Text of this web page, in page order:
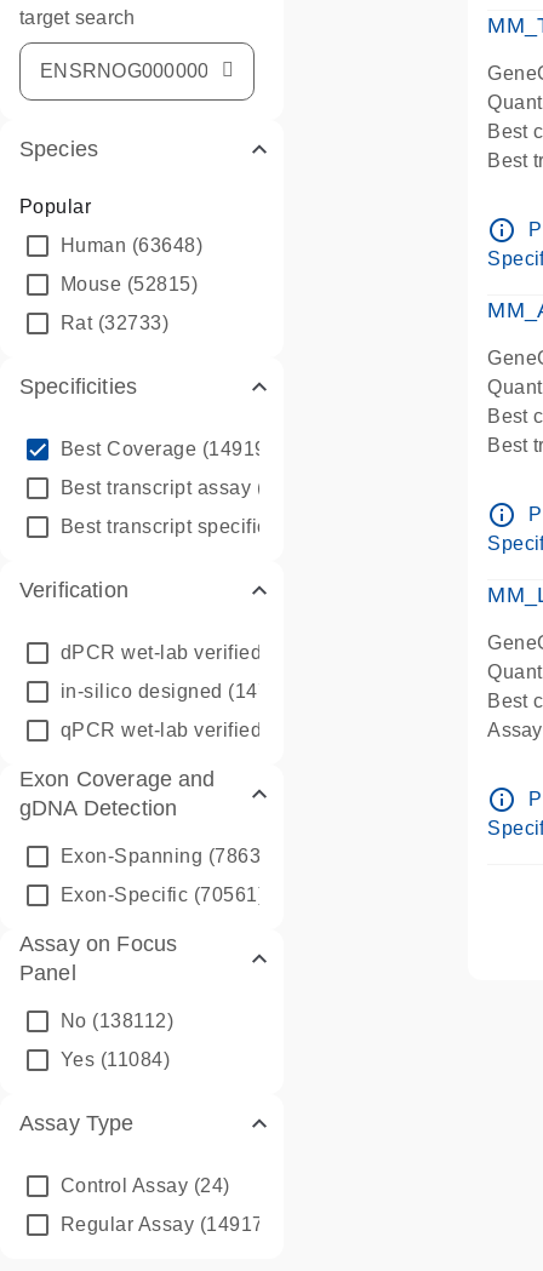
target search
Species
Popular
Human (63648)
Mouse (52815)
Rat(32733)
Specificities
Best Coverage (149196)
Best transcript assay (342410)
Best transcript specific assay
Verification
dPCR wet-lab verified
in-silico designed (147850)
qPCR wet-lab verified
Exon Coverage and
gDNA Detection
Exon-Spanning (78635)
Exon-Specific (70561)
Assay on Focus
Panel
No (138112)
Yes (11084)
Assay Type
Control Assay (24)
Regular Assay (149172)
Best
Best
Pre-
info_outline
Best
Best
Pre-
info_outline
Best
Pre-
info_outline